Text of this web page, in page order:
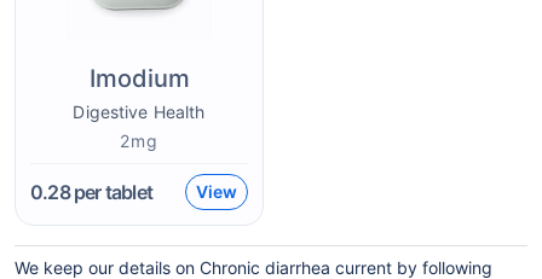
Imodium
Digestive Health
2mg
0.28per tablet View
We keep our details on Chronic diarrhea current by following